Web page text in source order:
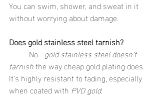
You can swim, shower, and sweat in it
without worrying about damage.
Does gold stainless steel tarnish?
	No—
gold stainless steel doesn’t
tarnish the way cheap gold plating does.
It’s highly resistant to fading, especially
when coated with PVD gold.